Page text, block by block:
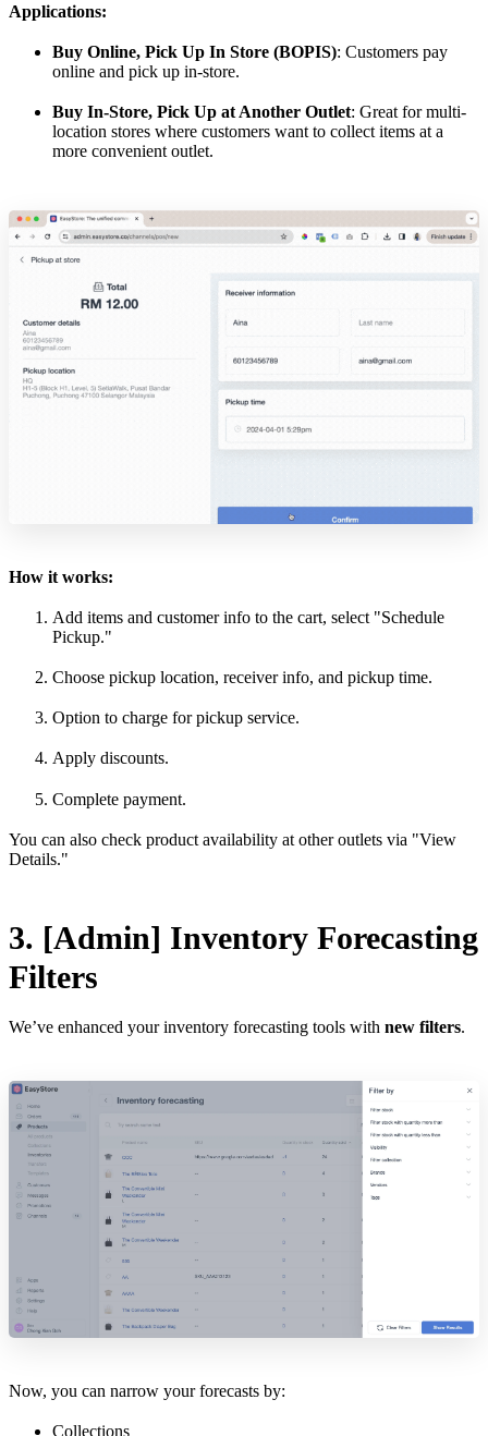
Applications:
Buy Online, Pick Up In Store (BOPIS): Customers pay
online and pick up in-store.
Buy In-Store, Pick Up at Another Outlet: Great for multi-
location stores where customers want to collect items at a
more convenient outlet.
How it works:
Add items and customer info to the cart, select "Schedule
Pickup."
Choose pickup location, receiver info, and pickup time.
Option to charge for pickup service.
Apply discounts.
Complete payment.
You can also check product availability at other outlets via "View
Details."
3. [Admin] Inventory Forecasting
Filters
We’ve enhanced your inventory forecasting tools with new filters.
Now, you can narrow your forecasts by:
Collections